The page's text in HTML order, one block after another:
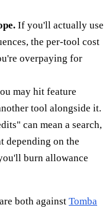
If you'll actually use
the per-tool cost
overpaying for
may hit feature
tool alongside it.
can mean a search,
depending on the
burn allowance
both against Tomba